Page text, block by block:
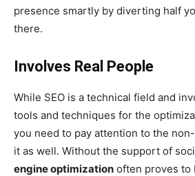
presence smartly by diverting half
there.
Involves Real People
While SEO is a technical field and
tools and techniques for the
you need to pay attention to the
it as well. Without the support of
engine optimization often proves to